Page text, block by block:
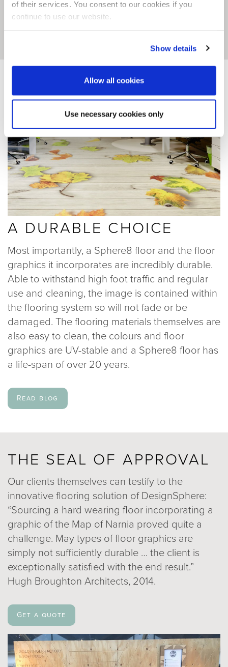
of their services. You consent to our cookies if you
continue to use our website.
Show details
Allow all cookies
Use necessary cookies only
A DURABLE CHOICE
Most importantly, a Sphere8 floor and the floor
graphics it incorporates are incredibly durable.
Able to withstand high foot traffic and regular
use and cleaning, the image is contained within
the flooring system so will not fade or be
damaged. The flooring materials themselves are
also easy to clean, the colours and floor
graphics are UV-stable and a Sphere8 floor has
a life-span of over 20 years.
Read blog
THE SEAL OF APPROVAL
Our clients themselves can testify to the
innovative flooring solution of DesignSphere:
“Sourcing a hard wearing floor incorporating a
graphic of the Map of Narnia proved quite a
challenge. May types of floor graphics are
simply not sufficiently durable … the client is
exceptionally satisfied with the end result.”
Hugh Broughton Architects, 2014.
Get a quote